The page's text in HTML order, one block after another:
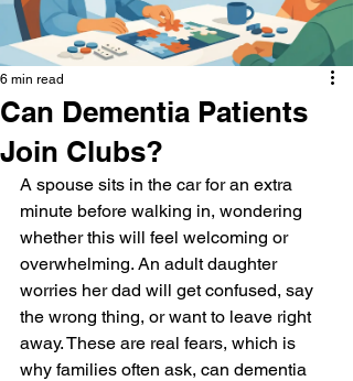
Can Dementia Patients
Join Clubs?
6 min read
A spouse sits in the car for an extra
minute before walking in, wondering
whether this will feel welcoming or
overwhelming. An adult daughter
worries her dad will get confused, say
the wrong thing, or want to leave right
away. These are real fears, which is
why families often ask, can dementia